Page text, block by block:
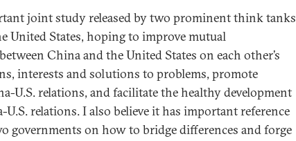
joint study released by two prominent think tanks
United States, hoping to improve mutual
China and the United States on each other’s
interests and solutions to problems, promote
U.S. relations, and facilitate the healthy development
relations. I also believe it has important reference
governments on how to bridge differences and forge